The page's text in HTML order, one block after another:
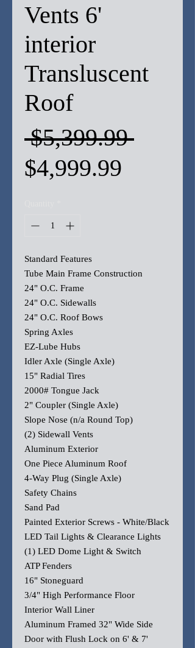
Vents 6'
interior
Transluscent
Roof
$5,399.99
$4,999.99
Standard Features
Tube Main Frame Construction
24" O.C. Frame
24" O.C. Sidewalls
24" O.C. Roof Bows
Spring Axles
EZ-Lube Hubs
Idler Axle (Single Axle)
15" Radial Tires
2000# Tongue Jack
2" Coupler (Single Axle)
Slope Nose (n/a Round Top)
(2) Sidewall Vents
Aluminum Exterior
One Piece Aluminum Roof
4-Way Plug (Single Axle)
Safety Chains
Sand Pad
Painted Exterior Screws - White/Black
LED Tail Lights & Clearance Lights
(1) LED Dome Light & Switch
ATP Fenders
16" Stoneguard
3/4" High Performance Floor
Interior Wall Liner
Aluminum Framed 32" Wide Side
Door with Flush Lock on 6' & 7'